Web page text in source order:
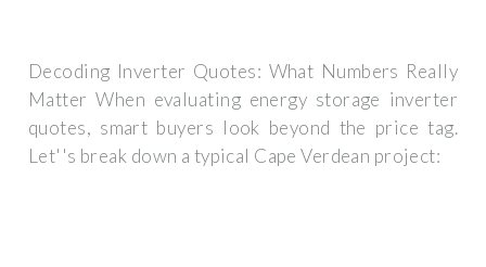
Decoding Inverter Quotes: What Numbers Really
Matter When evaluating energy storage inverter
quotes, smart buyers look beyond the price tag.
Let''s break down a typical Cape Verdean project: